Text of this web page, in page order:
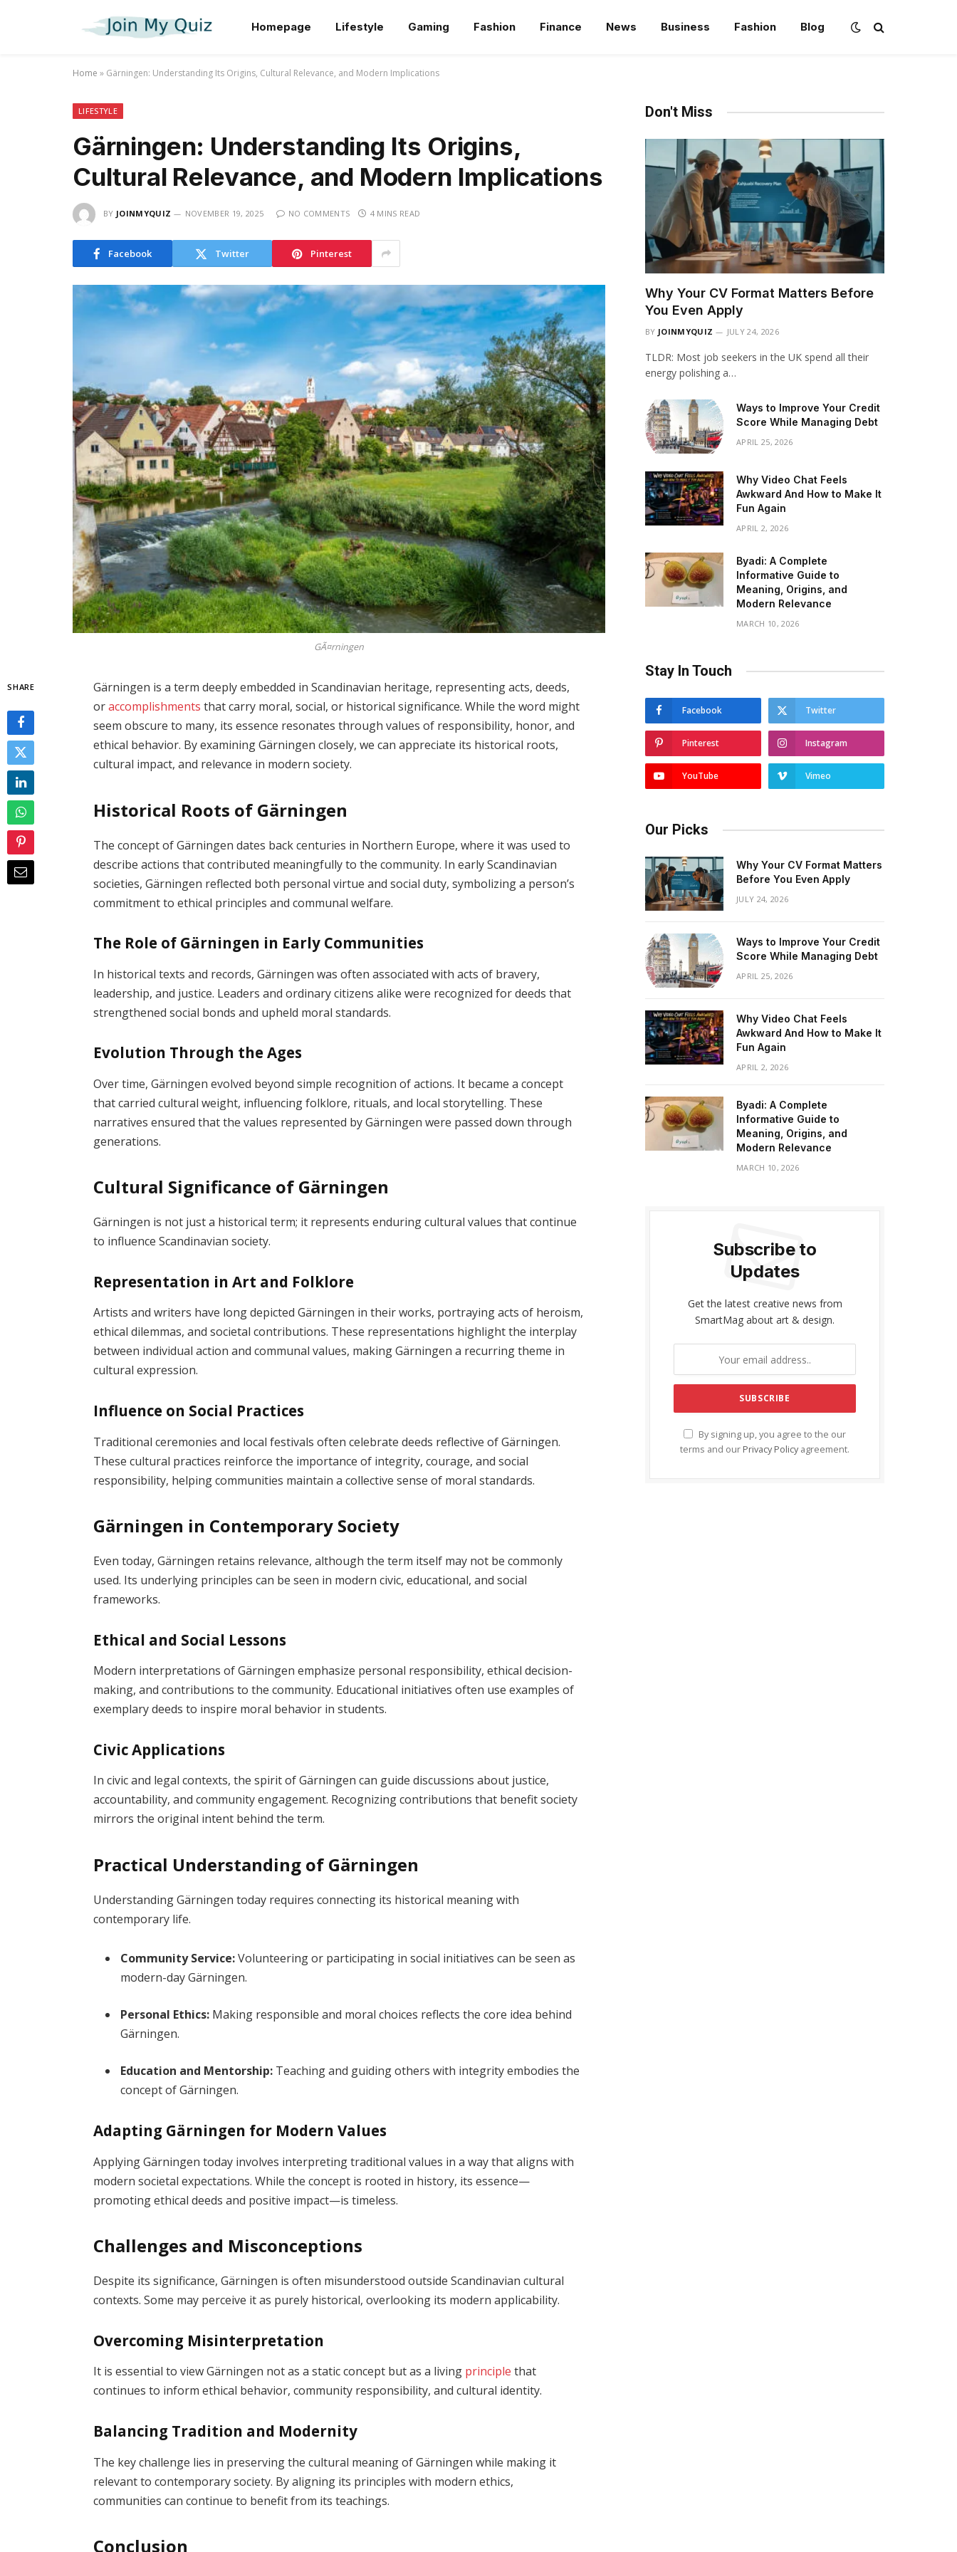
Homepage Lifestyle Gaming Fashion Finance News Business Fashion Blog
Home » Gärningen: Understanding Its Origins, Cultural Relevance, and Modern Implications
LIFESTYLE
Gärningen: Understanding Its Origins,
Cultural Relevance, and Modern Implications
BY JOINMYQUIZ NOVEMBER 19, 2025 NO COMMENTS 4 MINS READ
Facebook Twitter Pinterest
GÃ¤rningen
SHARE
Gärningen is a term deeply embedded in Scandinavian heritage, representing acts, deeds,
oraccomplishments that carry moral, social, or historical significance. While the word might
seem obscure to many, its essence resonates through values of responsibility, honor, and
ethical behavior. By examining Gärningen closely, we can appreciate its historical roots,
cultural impact, and relevance in modern society.
Historical Roots of Gärningen
The concept of Gärningen dates back centuries in Northern Europe, where it was used to
describe actions that contributed meaningfully to the community. In early Scandinavian
societies, Gärningen reflected both personal virtue and social duty, symbolizing a person’s
commitment to ethical principles and communal welfare.
The Role of Gärningen in Early Communities
In historical texts and records, Gärningen was often associated with acts of bravery,
leadership, and justice. Leaders and ordinary citizens alike were recognized for deeds that
strengthened social bonds and upheld moral standards.
Evolution Through the Ages
Over time, Gärningen evolved beyond simple recognition of actions. It became a concept
that carried cultural weight, influencing folklore, rituals, and local storytelling. These
narratives ensured that the values represented by Gärningen were passed down through
generations.
Cultural Significance of Gärningen
Gärningen is not just a historical term; it represents enduring cultural values that continue
to influence Scandinavian society.
Representation in Art and Folklore
Artists and writers have long depicted Gärningen in their works, portraying acts of heroism,
ethical dilemmas, and societal contributions. These representations highlight the interplay
between individual action and communal values, making Gärningen a recurring theme in
cultural expression.
Influence on Social Practices
Traditional ceremonies and local festivals often celebrate deeds reflective of Gärningen.
These cultural practices reinforce the importance of integrity, courage, and social
responsibility, helping communities maintain a collective sense of moral standards.
Gärningen in Contemporary Society
Even today, Gärningen retains relevance, although the term itself may not be commonly
used. Its underlying principles can be seen in modern civic, educational, and social
frameworks.
Ethical and Social Lessons
Modern interpretations of Gärningen emphasize personal responsibility, ethical decision-
making, and contributions to the community. Educational initiatives often use examples of
exemplary deeds to inspire moral behavior in students.
Civic Applications
In civic and legal contexts, the spirit of Gärningen can guide discussions about justice,
accountability, and community engagement. Recognizing contributions that benefit society
mirrors the original intent behind the term.
Practical Understanding of Gärningen
Understanding Gärningen today requires connecting its historical meaning with
contemporary life.
Community Service:Volunteering or participating in social initiatives can be seen as
modern-day Gärningen.
Personal Ethics: Making responsible and moral choices reflects the core idea behind
Gärningen.
Education and Mentorship: Teaching and guiding others with integrity embodies the
concept of Gärningen.
Adapting Gärningen for Modern Values
Applying Gärningen today involves interpreting traditional values in a way that aligns with
modern societal expectations. While the concept is rooted in history, its essence—
promoting ethical deeds and positive impact—is timeless.
Challenges and Misconceptions
Despite its significance, Gärningen is often misunderstood outside Scandinavian cultural
contexts. Some may perceive it as purely historical, overlooking its modern applicability.
Overcoming Misinterpretation
It is essential to view Gärningen not as a static concept but as a living principle that
continues to inform ethical behavior, community responsibility, and cultural identity.
Balancing Tradition and Modernity
The key challenge lies in preserving the cultural meaning of Gärningen while making it
relevant to contemporary society. By aligning its principles with modern ethics,
communities can continue to benefit from its teachings.
Conclusion
Don't Miss
Why Your CV Format Matters Before
You Even Apply
BY JOINMYQUIZ JULY 24, 2026
TLDR: Most job seekers in the UK spend all their
energy polishing a…
Ways to Improve Your Credit
Score While Managing Debt
APRIL 25, 2026
Why Video Chat Feels
Awkward And How to Make It
Fun Again
APRIL 2, 2026
Byadi: A Complete
Informative Guide to
Meaning, Origins, and
Modern Relevance
MARCH 10, 2026
Stay In Touch
Facebook Twitter
Pinterest Instagram
YouTube Vimeo
Our Picks
Why Your CV Format Matters
Before You Even Apply
JULY 24, 2026
Ways to Improve Your Credit
Score While Managing Debt
APRIL 25, 2026
Why Video Chat Feels
Awkward And How to Make It
Fun Again
APRIL 2, 2026
Byadi: A Complete
Informative Guide to
Meaning, Origins, and
Modern Relevance
MARCH 10, 2026
Subscribe to
Updates
Get the latest creative news from
SmartMag about art & design.
By signing up, you agree to the our
terms and our Privacy Policy agreement.